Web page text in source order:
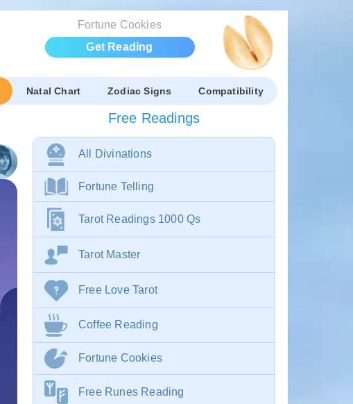
Fortune Cookies
Get Reading
Natal Chart Zodiac Signs Compatibility
Free Readings
All Divinations
Fortune Telling
Tarot Readings 1000 Qs
Tarot Master
Free Love Tarot
Coffee Reading
Fortune Cookies
Free Runes Reading